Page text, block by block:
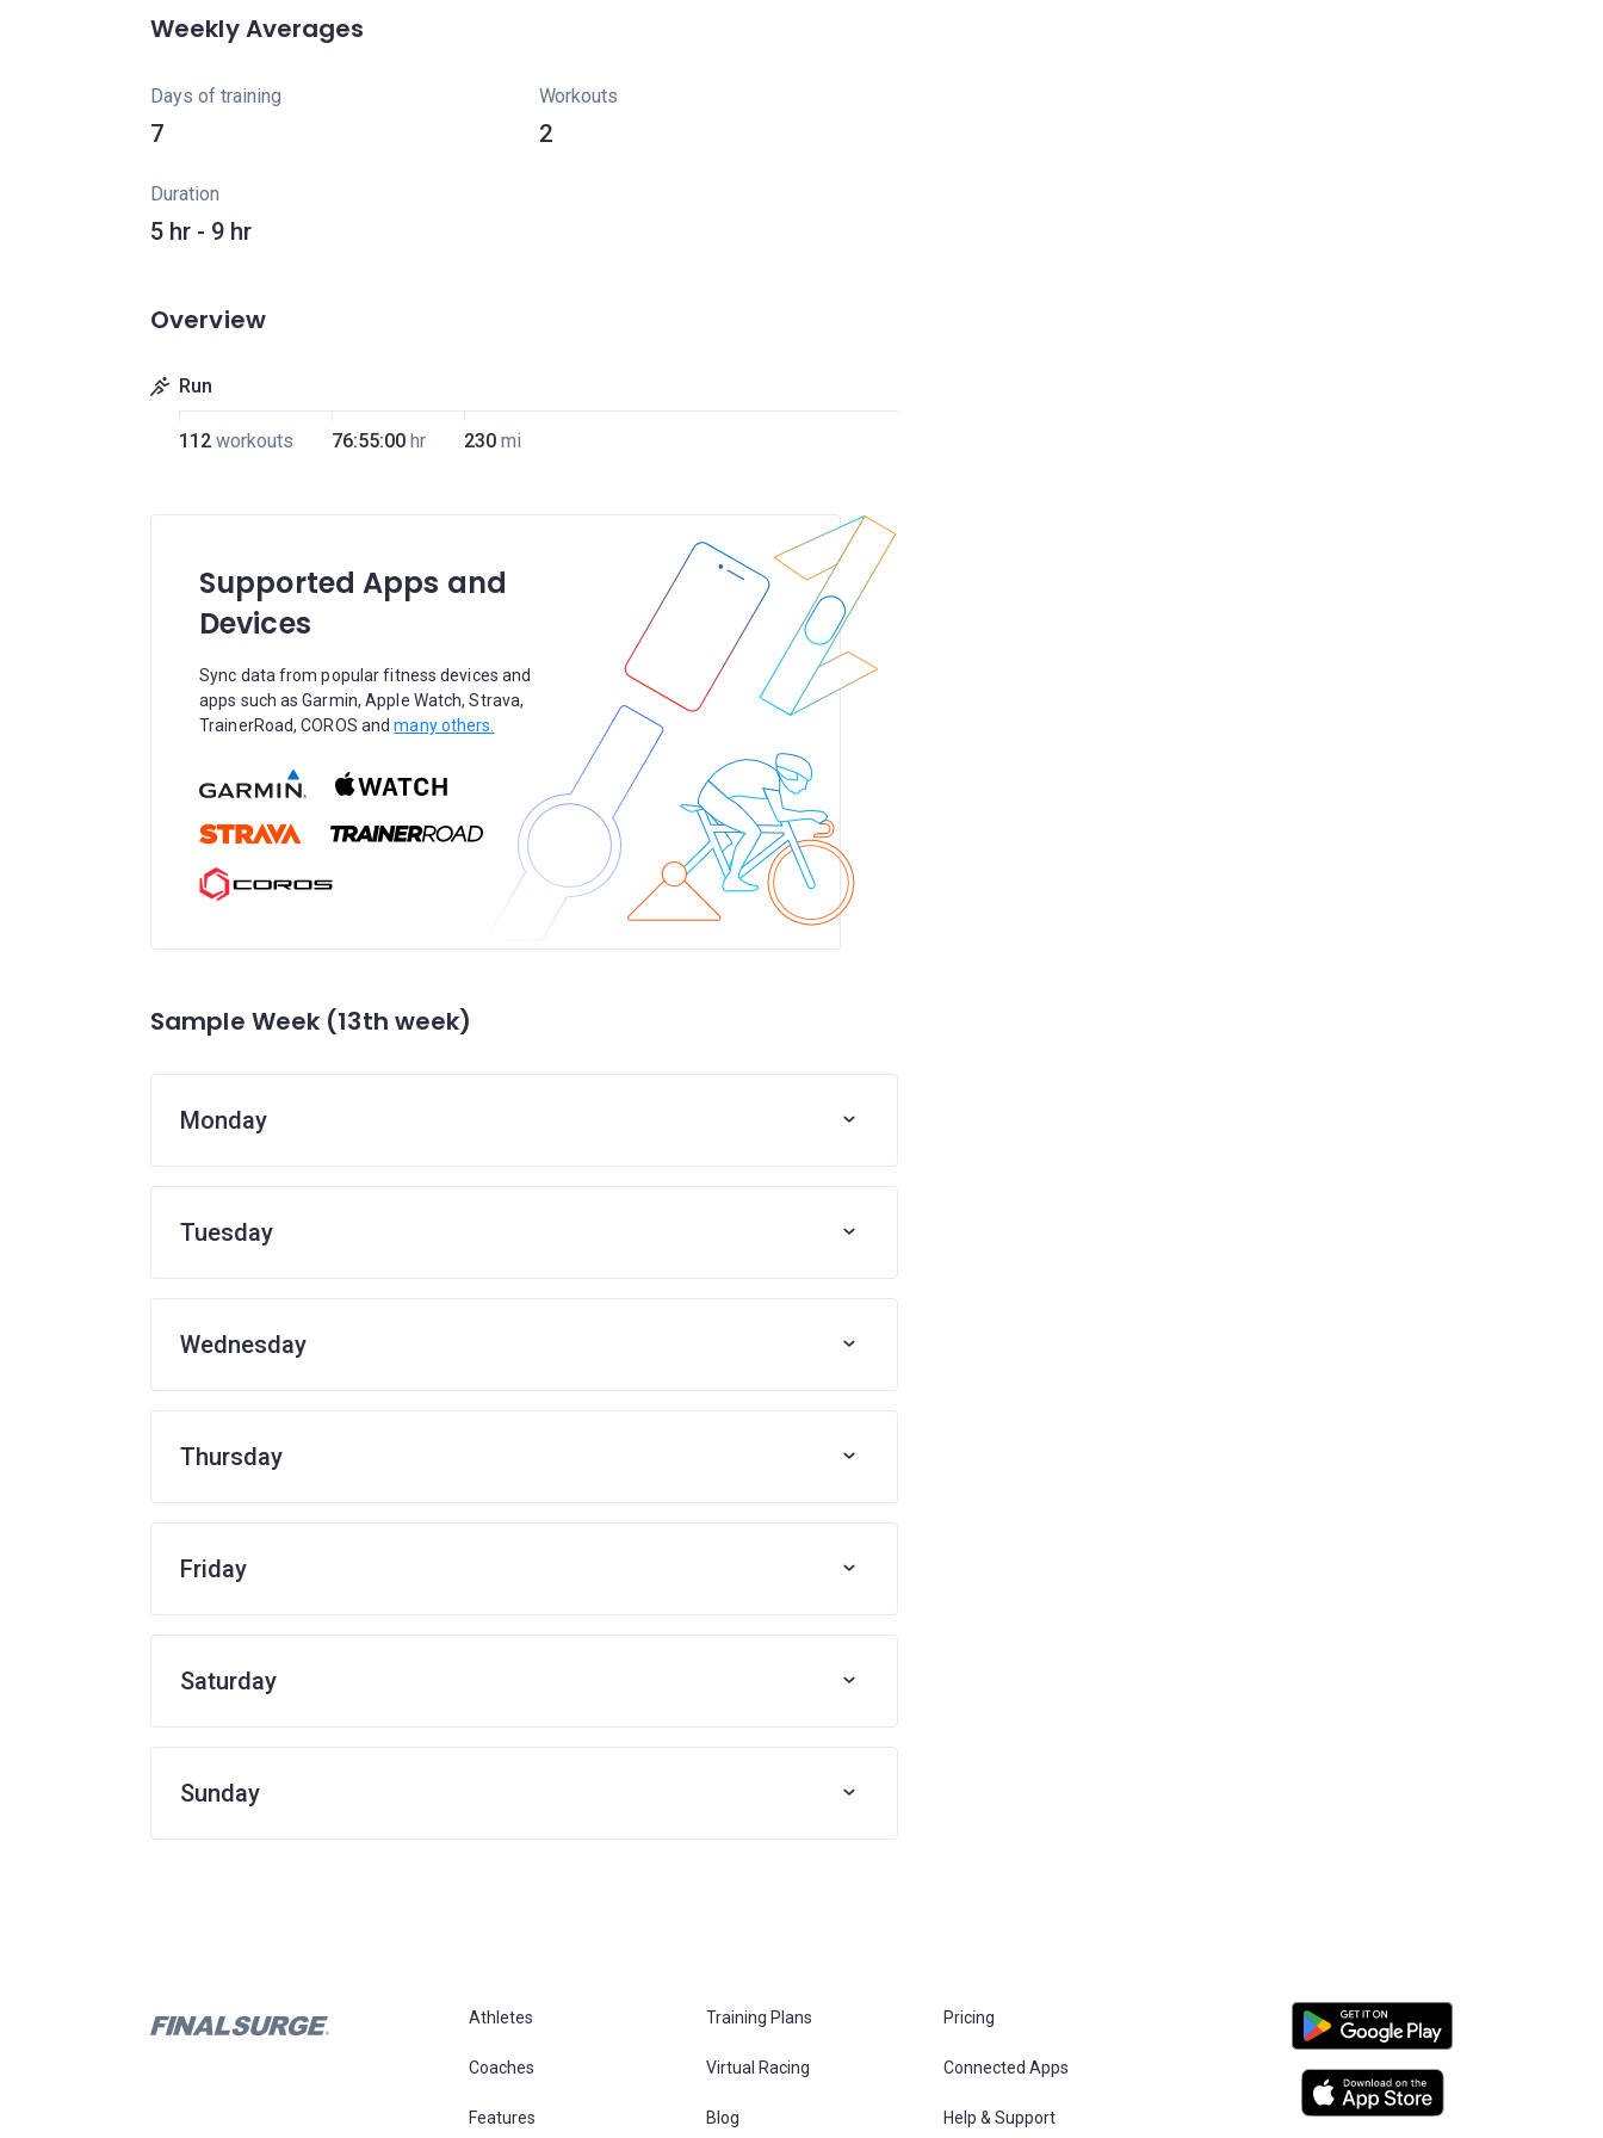
Weekly Averages
Days of training
7
Workouts
2
Duration
5 hr - 9 hr
Overview
Run
112 workouts 76:55:00 hr 230 mi
Supported Apps and
Devices
Sync data from popular fitness devices and
apps such as Garmin, Apple Watch, Strava,
TrainerRoad, COROS andmany others.
Sample Week (13th week)
Monday
Tuesday
Wednesday
Thursday
Friday
Saturday
Sunday
Athletes Training Plans Pricing
Coaches Virtual Racing Connected Apps
Features Blog Help & Support